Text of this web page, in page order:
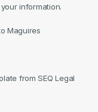
information.
Maguires
from SEQ Legal